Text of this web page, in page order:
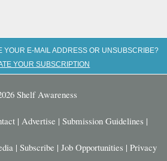
YOUR E-MAIL ADDRESS OR UNSUBSCRIBE?
YOUR SUBSCRIPTION
Shelf Awareness
| Advertise | Submission Guidelines |
| Subscribe | Job Opportunities | Privacy